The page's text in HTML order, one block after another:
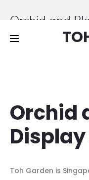
Orchid and
Orchid
Toh Garden is